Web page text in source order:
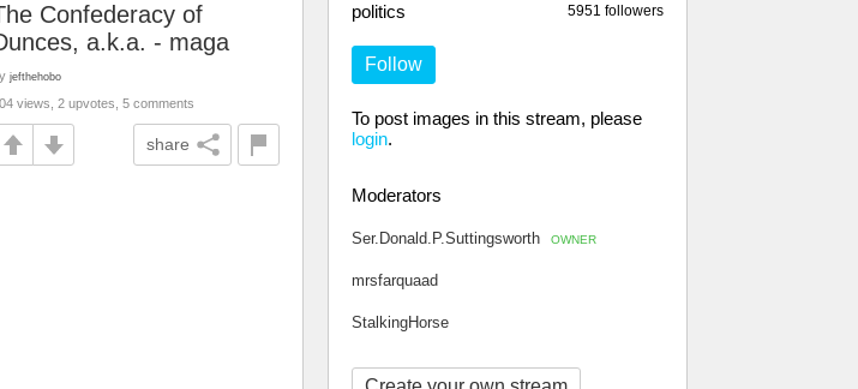
5951 followers
politics
Follow
To post images in this stream, please
login.
Moderators
Ser.Donald.P.Suttingsworth OWNER
mrsfarquaad
StalkingHorse
Confederacy of
a.k.a. - maga
jefthehobo
views, 2 upvotes, 5 comments
share